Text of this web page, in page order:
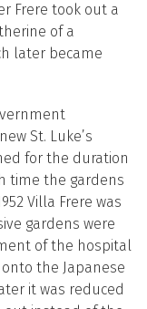
Frere took out a
of a
later became
St. Luke’s
for the duration
time the gardens
Villa Frere was
gardens were
of the hospital
the Japanese
it was reduced